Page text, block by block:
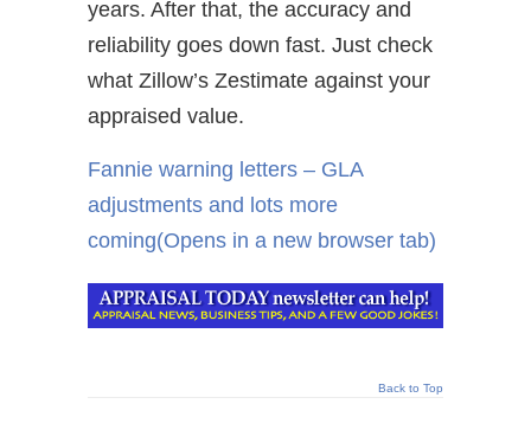
years. After that, the accuracy and
reliability goes down fast. Just check
what Zillow’s Zestimate against your
appraised value.
Fannie warning letters – GLA
adjustments and lots more
coming(Opens in a new browser tab)
Back to Top